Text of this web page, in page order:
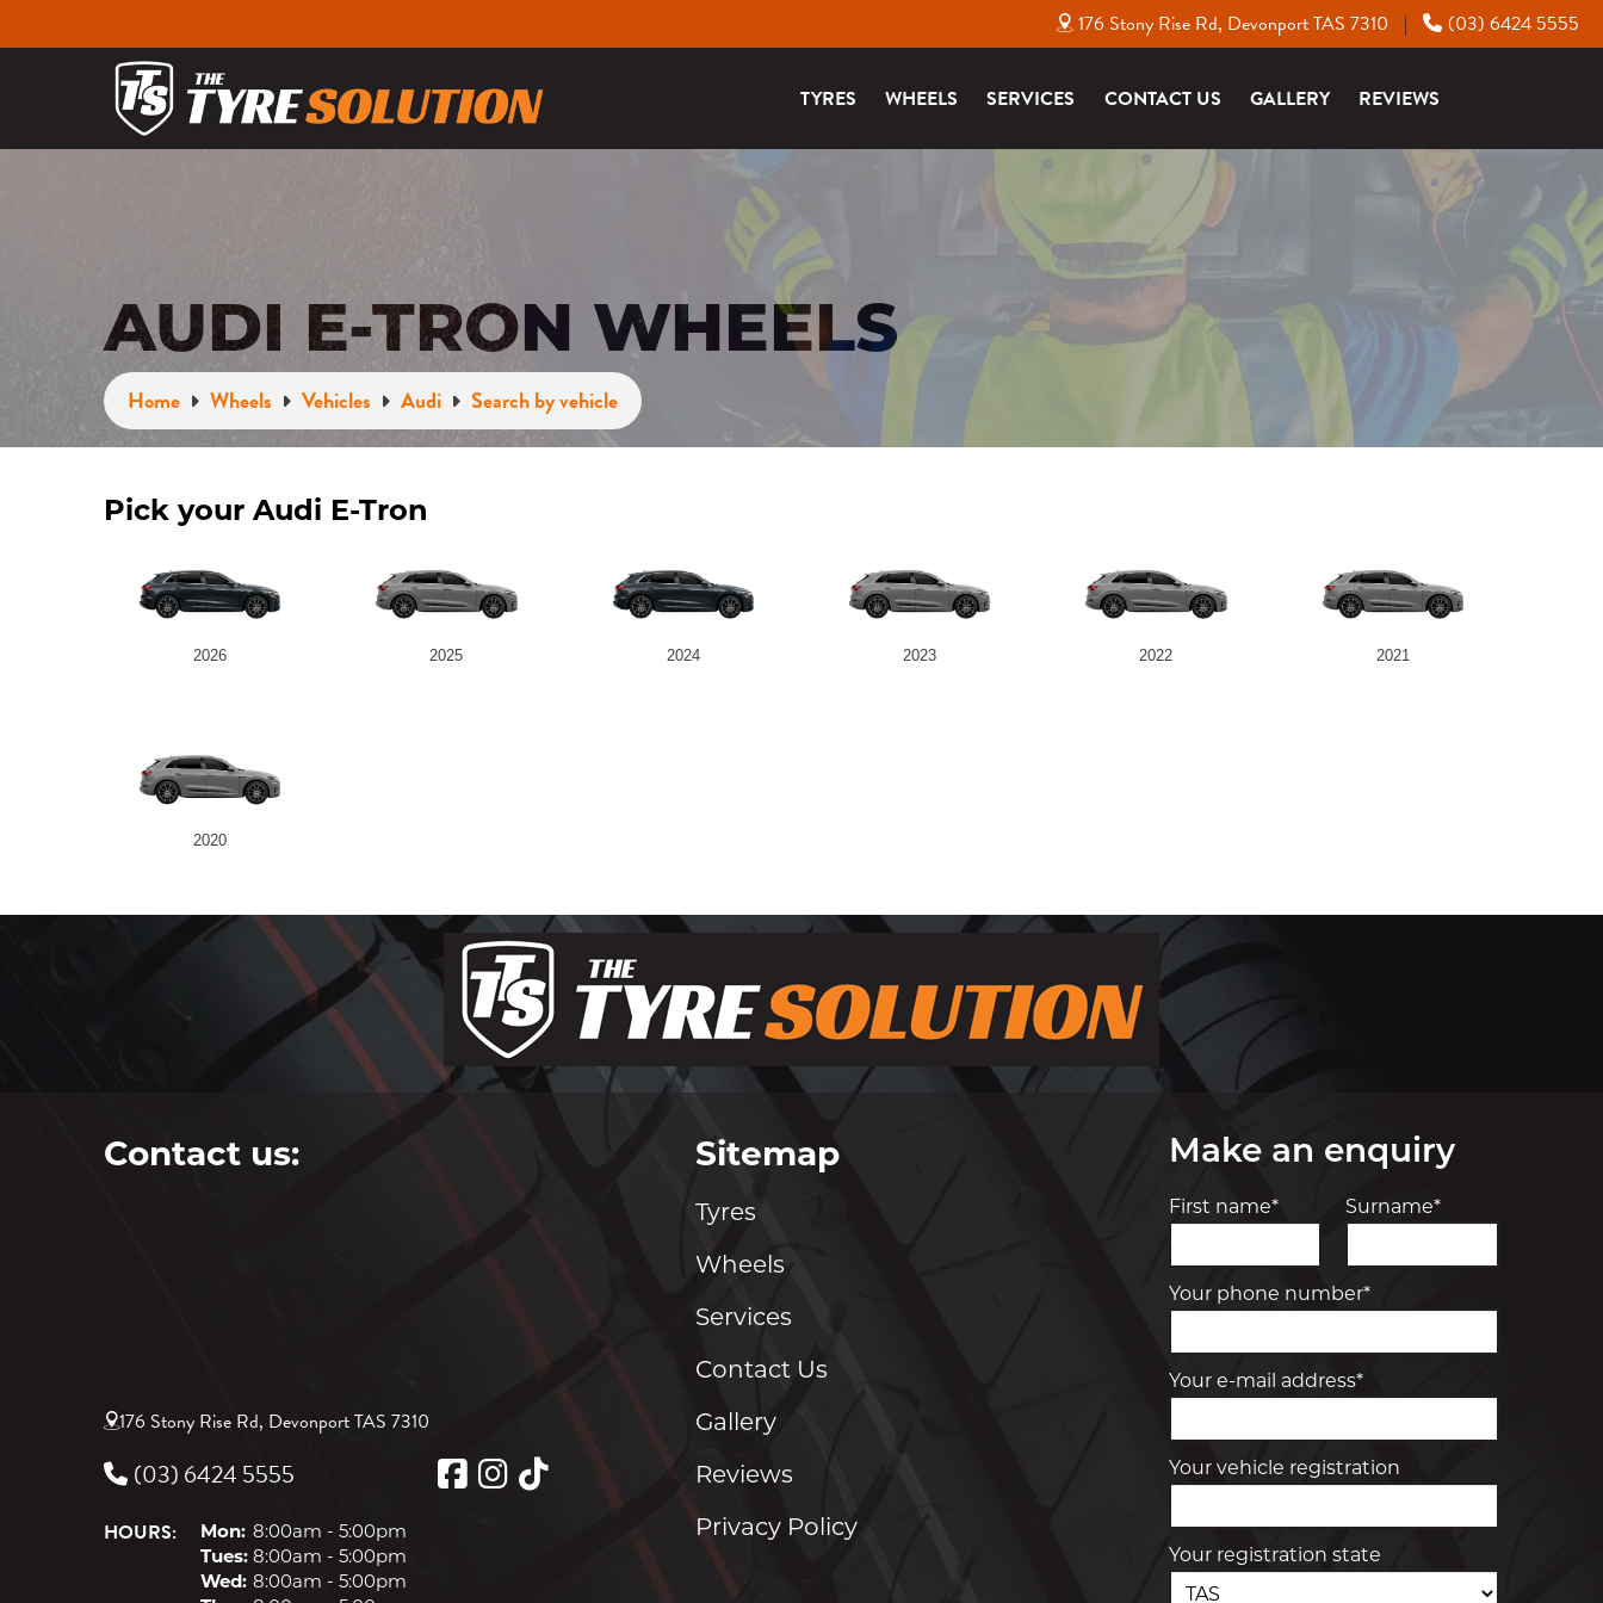
176 Stony Rise Rd, Devonport TAS 7310 | (03) 6424 5555
TYRES WHEELS SERVICES CONTACT US GALLERY REVIEWS
AUDI E-TRON WHEELS
Home Wheels Vehicles Audi Search by vehicle
Pick your Audi E-Tron
2026 2025 2024 2023 2022 2021
2020
Contact us:
176 Stony Rise Rd, Devonport TAS 7310
(03) 6424 5555
HOURS: Mon: 8:00am - 5:00pm
Tues: 8:00am - 5:00pm
Wed: 8:00am - 5:00pm
Sitemap
Tyres
Wheels
Services
Contact Us
Gallery
Reviews
Privacy Policy
Make an enquiry
First name* Surname*
Your phone number*
Your e-mail address*
Your vehicle registration
Your registration state